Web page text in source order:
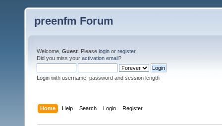
preenfm Forum
Welcome, Guest . Please login or register.
Did you miss your activation email?
Login with username, password and session length
Home Help Search Login Register